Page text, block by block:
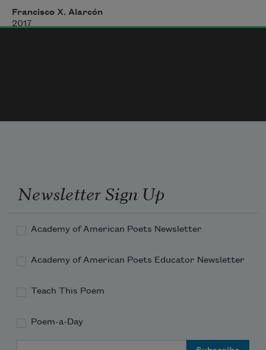
mijito
don’t cry
Francisco X. Alarcón
2017
Newsletter Sign Up
Academy of American Poets Newsletter
Academy of American Poets Educator Newsletter
Teach This Poem
Poem-a-Day